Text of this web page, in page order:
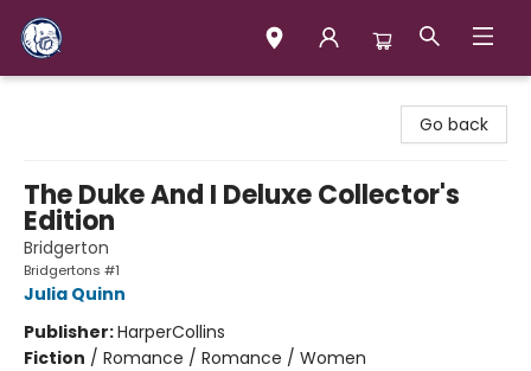
Go back
The Duke And I Deluxe Collector's
Edition
Bridgerton
Bridgertons #1
Julia Quinn
Publisher:HarperCollins
Fiction / Romance / Romance / Women